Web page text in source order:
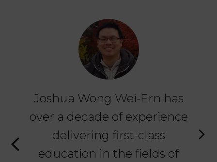
Joshua Wong Wei-Ern has
over a decade of experience
delivering first-class
education in the fields of